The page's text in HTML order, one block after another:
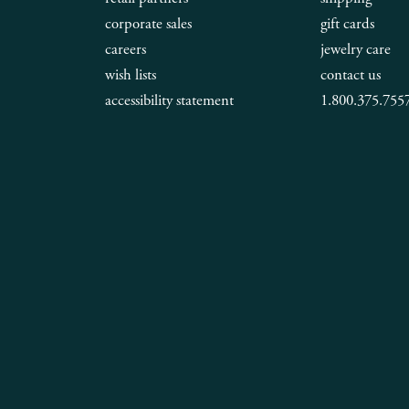
corporate sales
careers
wish lists
accessibility statement
gift cards
jewelry care
contact us